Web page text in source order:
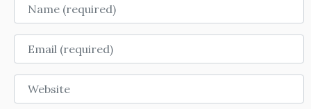
Email
Website